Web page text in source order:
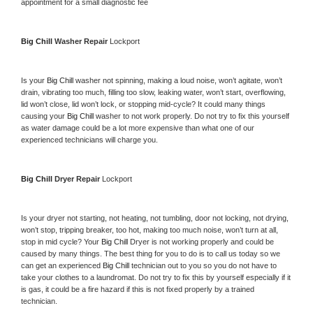
appointment for a small diagnostic fee
Big Chill Washer Repair Lockport
Is your Big Chill washer not spinning, making a loud noise, won’t agitate, won’t
drain, vibrating too much, filling too slow, leaking water, won’t start, overflowing,
lid won’t close, lid won’t lock, or stopping mid-cycle? It could many things
causing your Big Chill washer to not work properly. Do not try to fix this yourself
as water damage could be a lot more expensive than what one of our
experienced technicians will charge you.
Big Chill Dryer Repair Lockport
Is your dryer not starting, not heating, not tumbling, door not locking, not drying,
won’t stop, tripping breaker, too hot, making too much noise, won’t turn at all,
stop in mid cycle? Your Big Chill Dryer is not working properly and could be
caused by many things. The best thing for you to do is to call us today so we
can get an experienced Big Chill technician out to you so you do not have to
take your clothes to a laundromat. Do not try to fix this by yourself especially if it
is gas, it could be a fire hazard if this is not fixed properly by a trained
technician.